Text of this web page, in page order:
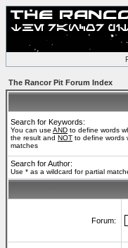
The Rancor Pit Forum Index
Search for Keywords:
You can use AND to define words
the result and NOT to define words
matches
Search for Author:
Use * as a wildcard for partial
Forum: